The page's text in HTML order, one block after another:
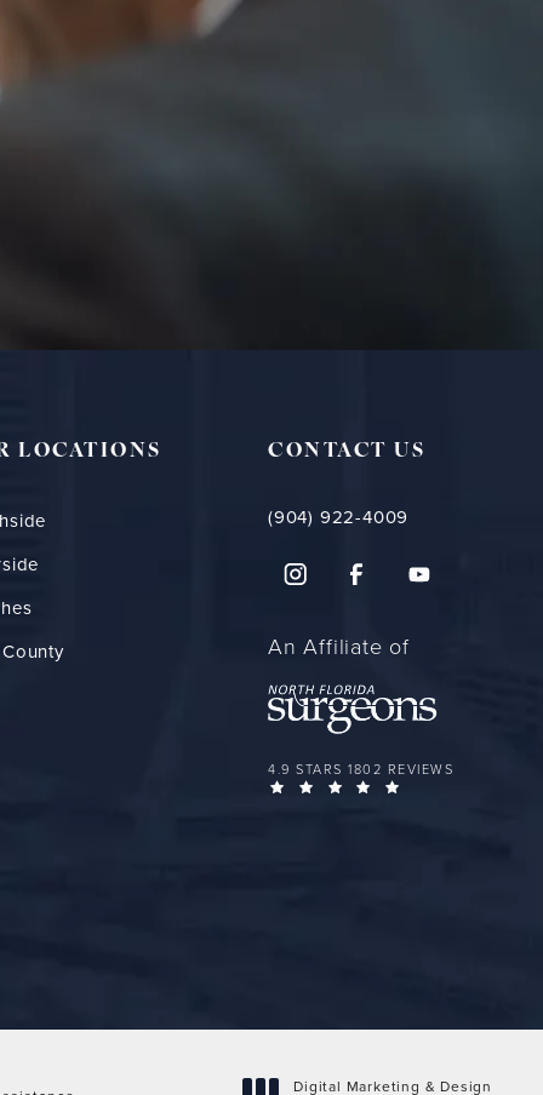
LOCATIONS CONTACT US
(904) 922-4009
An Affiliate of
FLORIDA PLASTIC SURGERY GROUP
4.9 STARS 1802 REVIEWS
Digital Marketing & Design